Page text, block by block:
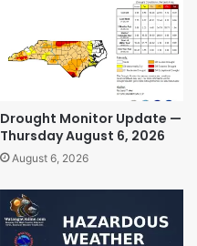
Drought Monitor Update —
Thursday August 6, 2026
August 6, 2026